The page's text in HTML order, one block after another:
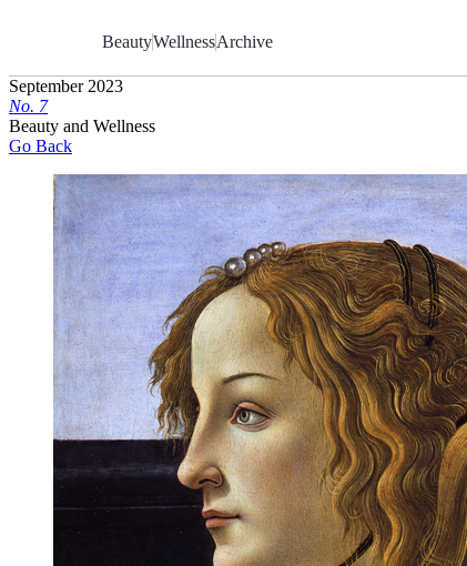
BeautyWellnessArchive
September 2023
No. 7
Beauty and Wellness
Go Back